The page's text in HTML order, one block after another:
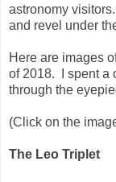
astronomy
and revel under
Here are images
of 2018. I spent a
through the
(Click on the
The Leo Triplet